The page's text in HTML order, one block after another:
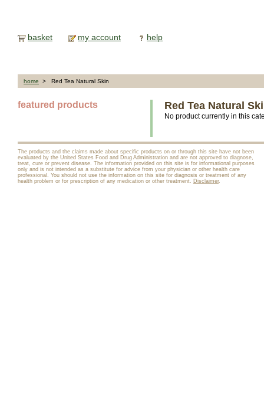
basket my account help
home > Red Tea Natural Skin
featured products Red Tea Natural
No product currently in this
The products and the claims made about specific products on or through this site have not been
evaluated by the United States Food and Drug Administration and are not approved to diagnose,
treat, cure or prevent disease. The information provided on this site is for informational purposes
only and is not intended as a substitute for advice from your physician or other health care
professional. You should not use the information on this site for diagnosis or treatment of any
health problem or for prescription of any medication or other treatment. Disclaimer.